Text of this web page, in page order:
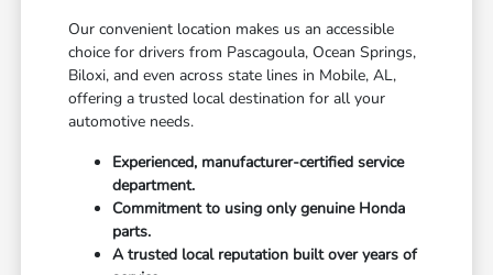
Our convenient location makes us an accessible
choice for drivers from Pascagoula, Ocean Springs,
Biloxi, and even across state lines in Mobile, AL,
offering a trusted local destination for all your
automotive needs.
Experienced, manufacturer-certified service
department.
Commitment to using only genuine Honda
parts.
A trusted local reputation built over years of